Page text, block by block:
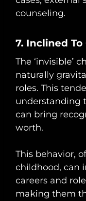
counseling.
7. Inclined
The ‘invisible’
naturally
roles. This
understanding
can bring
worth.
This behavior,
childhood, can
careers and
making them